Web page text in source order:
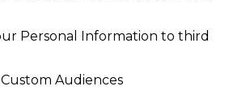
Personal Information to third
Audiences